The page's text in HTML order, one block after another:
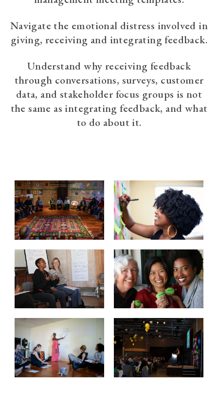
Navigate the emotional distress involved in
giving, receiving and integrating feedback.
Understand why receiving feedback
through conversations, surveys, customer
data, and stakeholder focus groups is not
the same as integrating feedback, and what
to do about it.